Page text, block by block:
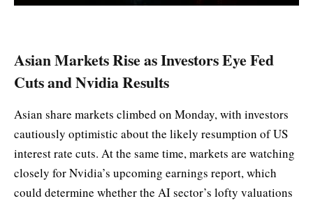
Asian Markets Rise as Investors Eye Fed
Cuts and Nvidia Results
Asian share markets climbed on Monday, with investors
cautiously optimistic about the likely resumption of US
interest rate cuts. At the same time, markets are watching
closely for Nvidia’s upcoming earnings report, which
could determine whether the AI sector’s lofty valuations